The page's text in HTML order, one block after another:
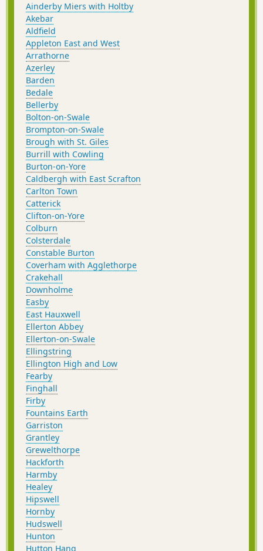
Ainderby Miers with Holtby
Akebar
Aldfield
Appleton East and West
Arrathorne
Azerley
Barden
Bedale
Bellerby
Bolton-on-Swale
Brompton-on-Swale
Brough with St. Giles
Burrill with Cowling
Burton-on-Yore
Caldbergh with East Scrafton
Carlton Town
Catterick
Clifton-on-Yore
Colburn
Colsterdale
Constable Burton
Coverham with Agglethorpe
Crakehall
Downholme
Easby
East Hauxwell
Ellerton Abbey
Ellerton-on-Swale
Ellingstring
Ellington High and Low
Fearby
Finghall
Firby
Fountains Earth
Garriston
Grantley
Grewelthorpe
Hackforth
Harmby
Healey
Hipswell
Hornby
Hudswell
Hunton
Hutton Hang